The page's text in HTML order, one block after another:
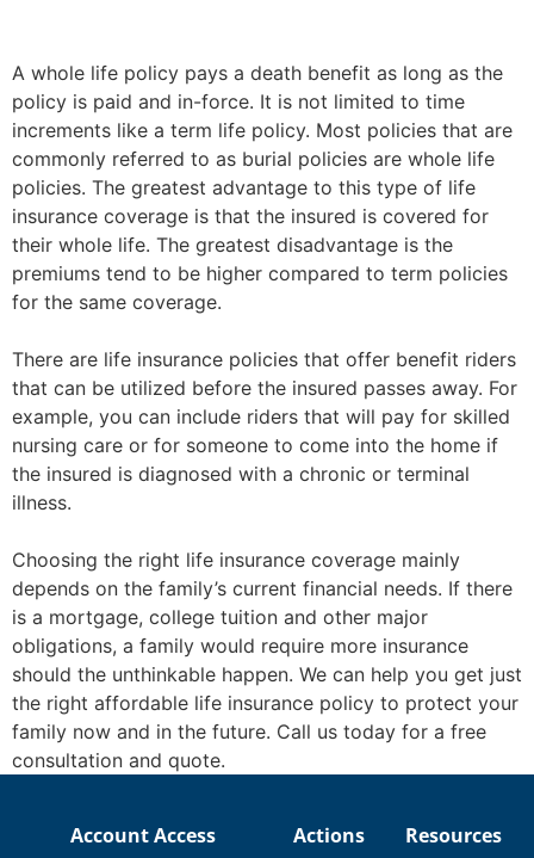
A whole life policy pays a death benefit as long as the
policy is paid and in-force. It is not limited to time
increments like a term life policy. Most policies that are
commonly referred to as burial policies are whole life
policies. The greatest advantage to this type of life
insurance coverage is that the insured is covered for
their whole life. The greatest disadvantage is the
premiums tend to be higher compared to term policies
for the same coverage.
There are life insurance policies that offer benefit riders
that can be utilized before the insured passes away. For
example, you can include riders that will pay for skilled
nursing care or for someone to come into the home if
the insured is diagnosed with a chronic or terminal
illness.
Choosing the right life insurance coverage mainly
depends on the family’s current financial needs. If there
is a mortgage, college tuition and other major
obligations, a family would require more insurance
should the unthinkable happen. We can help you get just
the right affordable life insurance policy to protect your
family now and in the future. Call us today for a free
consultation and quote.
Account Access Actions Resources